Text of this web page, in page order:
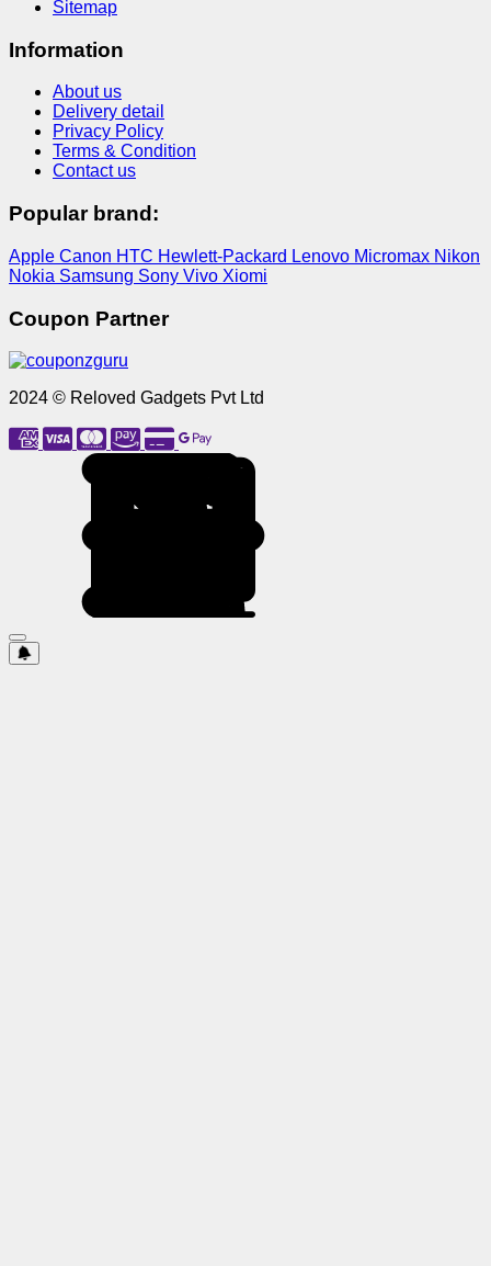
Sitemap
Information
About us
Delivery detail
Privacy Policy
Terms & Condition
Contact us
Popular brand:
Apple Canon HTC Hewlett-Packard Lenovo Micromax Nikon
Nokia Samsung Sony Vivo Xiomi
Coupon Partner
2024 © Reloved Gadgets Pvt Ltd